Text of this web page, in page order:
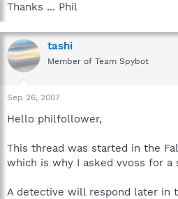
Thanks ... Phil
tashi
Member of Team Spybot
Sep 26, 2007
Hello philfollower,
This thread was started in the
which is why I asked vvoss for a
A detective will respond later in